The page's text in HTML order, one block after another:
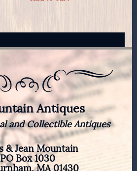
Antiques
and Collectible Antiques
& Jean Mountain
PO Box 1030
MA 01430